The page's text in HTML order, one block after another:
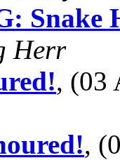
Snake
Herr
, (03
,